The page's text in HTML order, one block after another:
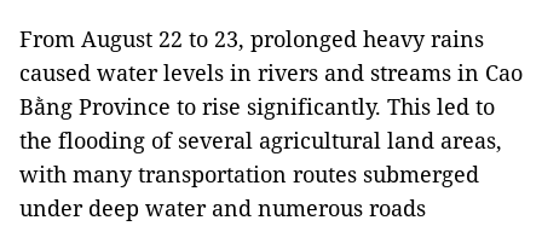
From August 22 to 23, prolonged heavy rains
caused water levels in rivers and streams in Cao
Bằng Province to rise significantly. This led to
the flooding of several agricultural land areas,
with many transportation routes submerged
under deep water and numerous roads